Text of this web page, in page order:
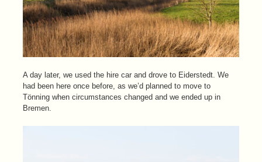
A day later, we used the hire car and drove to Eiderstedt. We
had been here once before, as we’d planned to move to
Tönning when circumstances changed and we ended up in
Bremen.